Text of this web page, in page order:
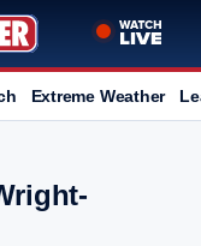
Extreme Weather